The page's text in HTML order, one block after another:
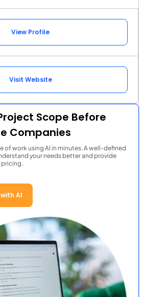
View Profile
Visit Website
Scope Before
Companies
of work using AI in minutes. A well-defined
your needs better and provide
AI